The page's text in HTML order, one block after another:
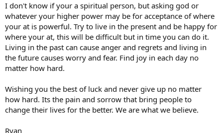
I don't know if your a spiritual person, but asking god or
whatever your higher power may be for acceptance of where
your at is powerful. Try to live in the present and be happy for
where your at, this will be difficult but in time you can do it.
Living in the past can cause anger and regrets and living in
the future causes worry and fear. Find joy in each day no
matter how hard.
Wishing you the best of luck and never give up no matter
how hard. Its the pain and sorrow that bring people to
change their lives for the better. We are what we believe.
Ryan